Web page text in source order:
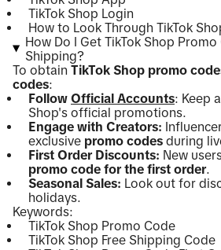
TikTok Shop Login
How to Look Through TikTok
How Do I Get TikTok Shop Promo
Shipping?
To obtain TikTok Shop promo
codes:
Follow Official Accounts: Keep
Shop's official promotions.
Engage with Creators:
exclusive promo codes during
First Order Discounts: New
promo code for the first order.
Seasonal Sales: Look out for
holidays.
Keywords:
TikTok Shop Promo Code
TikTok Shop Free Shipping Code